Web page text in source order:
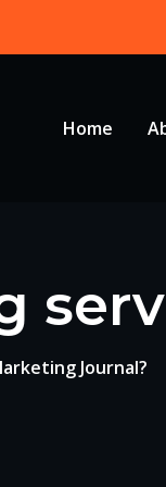
Home
Journal?